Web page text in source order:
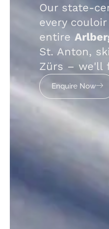
Our state-
every
entire
St. Anton,
Zürs – we'll
Enquire Now